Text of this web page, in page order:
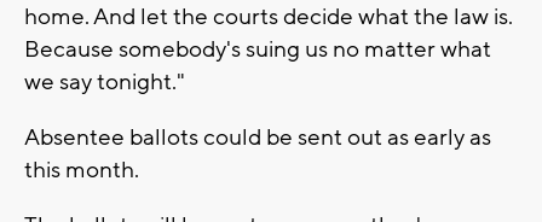
home. And let the courts decide what the law is.
Because somebody's suing us no matter what
we say tonight."
Absentee ballots could be sent out as early as
this month.